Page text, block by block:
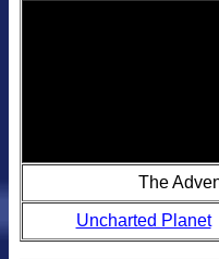
The
Uncharted Planet